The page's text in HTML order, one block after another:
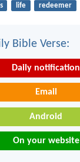
life redeemer
Bible Verse:
Daily notification
Email
Android
On your website